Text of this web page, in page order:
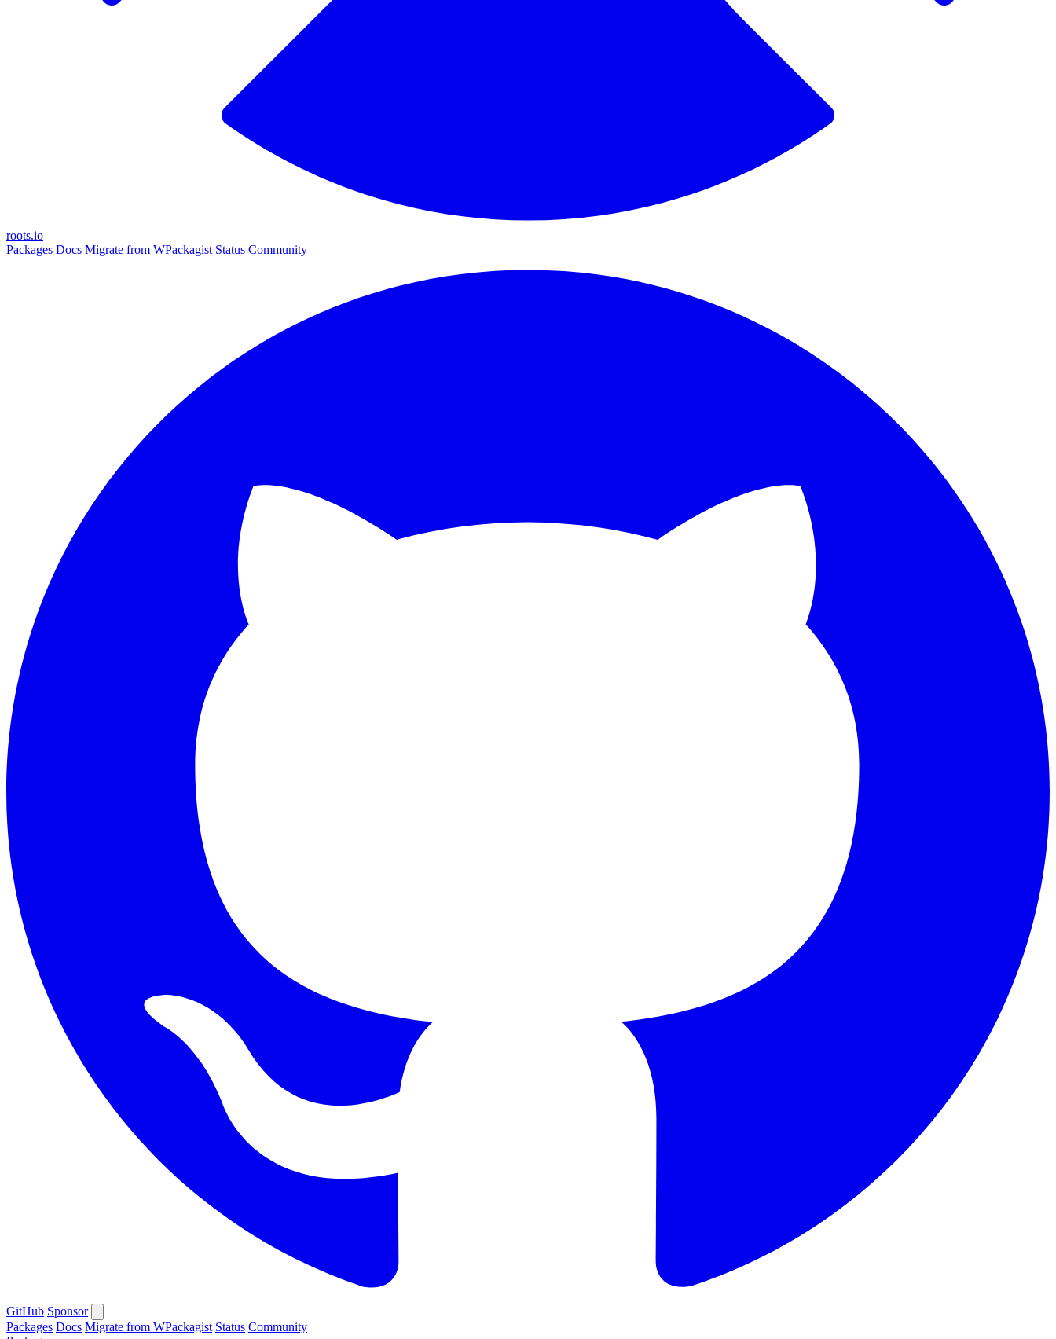
roots.io
Packages Docs Migrate from WPackagist Status Community
GitHub Sponsor
Packages Docs Migrate from WPackagist Status Community